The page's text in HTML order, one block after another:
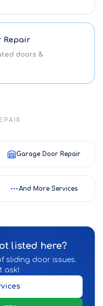
Repair
doors &
Garage Door Repair
And More Services
listed here?
sliding door issues.
ask!